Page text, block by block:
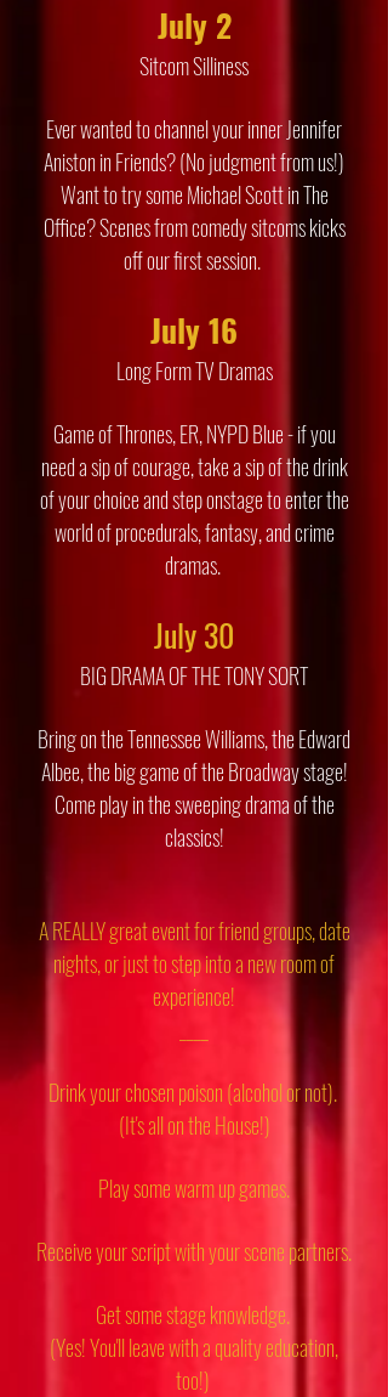
July 2
Sitcom Silliness
Ever wanted to channel your inner Jennifer
Aniston in Friends? (No judgment from us!)
Want to try some Michael Scott in The
Office? Scenes from comedy sitcoms kicks
off our first session.
July 16
Long Form TV Dramas
Game of Thrones, ER, NYPD Blue - if you
need a sip of courage, take a sip of the drink
of your choice and step onstage to enter the
world of procedurals, fantasy, and crime
dramas.
July 30
BIG DRAMA OF THE TONY SORT
Bring on the Tennessee Williams, the Edward
Albee, the big game of the Broadway stage!
Come play in the sweeping drama of the
classics!
A REALLY great event for friend groups, date
nights, or just to step into a new room of
experience!
Drink your chosen poison (alcohol or not).
(It's all on the House!)
Play some warm up games.
Receive your script with your scene partners.
Get some stage knowledge.
(Yes! You'll leave with a quality education,
too!)